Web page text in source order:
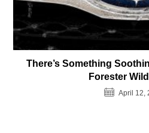
There’s Something
Forester
April 12,